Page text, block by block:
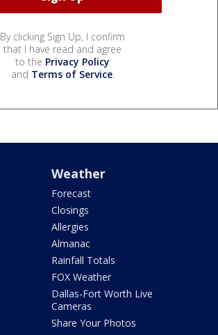
By clicking Sign Up, I confirm
that I have read and agree
to the Privacy Policy
and Terms of Service.
Weather
Forecast
Closings
Allergies
Almanac
Rainfall Totals
FOX Weather
Dallas-Fort Worth Live
Cameras
Share Your Photos